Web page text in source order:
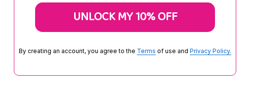
UNLOCK MY 10% OFF
By creating an account, you agree to the Terms of use and Privacy Policy.